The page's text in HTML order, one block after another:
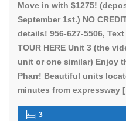
Move in with $1275!
September 1st.) NO
details! 956-627-5506, Text
TOUR HERE Unit 3 (the
unit or one similar) Enjoy
Pharr! Beautiful units
minutes from expressway
3